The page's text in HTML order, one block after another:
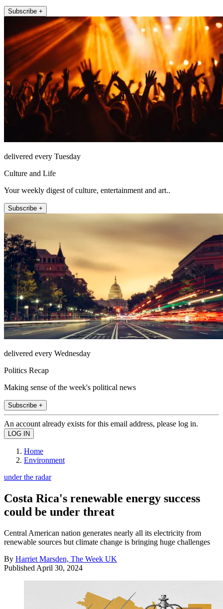
Subscribe +
delivered every Tuesday
Culture and Life
Your weekly digest of culture, entertainment and art..
Subscribe +
delivered every Wednesday
Politics Recap
Making sense of the week's political news
Subscribe +
An account already exists for this email address, please log in.
Home
Environment
under the radar
Costa Rica's renewable energy success
could be under threat
Central American nation generates nearly all its electricity from
renewable sources but climate change is bringing huge challenges
By Harriet Marsden, The Week UK
Published April 30, 2024